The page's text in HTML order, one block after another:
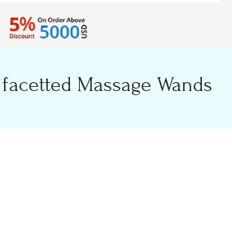
Massage Wands